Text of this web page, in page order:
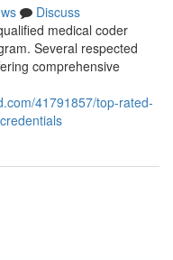
Discuss
medical coder
Several respected
comprehensive
41791857/top-rated-